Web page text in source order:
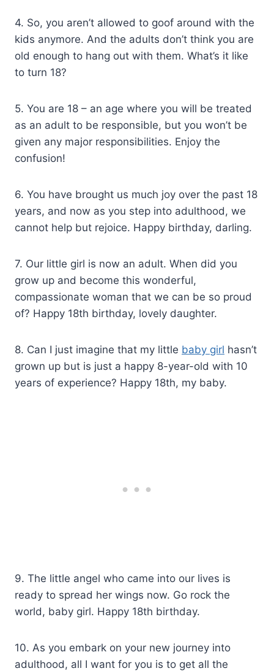
4. So, you aren’t allowed to goof around with the
kids anymore. And the adults don’t think you are
old enough to hang out with them. What’s it like
to turn 18?
5. You are 18 – an age where you will be treated
as an adult to be responsible, but you won’t be
given any major responsibilities. Enjoy the
confusion!
6. You have brought us much joy over the past 18
years, and now as you step into adulthood, we
cannot help but rejoice. Happy birthday, darling.
7. Our little girl is now an adult. When did you
grow up and become this wonderful,
compassionate woman that we can be so proud
of? Happy 18th birthday, lovely daughter.
8. Can I just imagine that my little baby girl hasn’t
grown up but is just a happy 8-year-old with 10
years of experience? Happy 18th, my baby.
9. The little angel who came into our lives is
ready to spread her wings now. Go rock the
world, baby girl. Happy 18th birthday.
10. As you embark on your new journey into
adulthood, all I want for you is to get all the